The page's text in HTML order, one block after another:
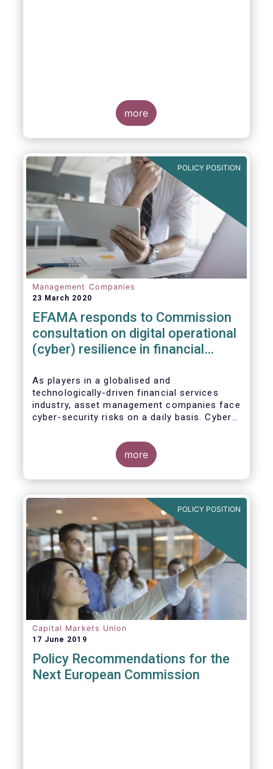
more
POLICY POSITION
Management Companies
23 March 2020
EFAMA responds to Commission
consultation on digital operational
(cyber) resilience in financial
As players in a globalised and
technologically-driven financial services
industry, asset management companies face
cyber-security risks on a daily basis. Cyber-
restricting access to, sensitive data, related
to clients and/or to portfolio construction
and composition, trading and risk
management, among other asset
more
POLICY POSITION
Capital Markets Union
17 June 2019
Policy Recommendations for the
Next European Commission